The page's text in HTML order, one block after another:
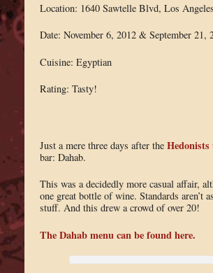
Location: 1640 Sawtelle Blvd, Los
Date: November 6, 2012 & September 21,
Cuisine: Egyptian
Rating: Tasty!
Just a mere three days after the
bar: Dahab.
This was a decidedly more casual affair,
one great bottle of wine. Standards aren’t
stuff. And this drew a crowd of over 20!
The Dahab menu can be found here.